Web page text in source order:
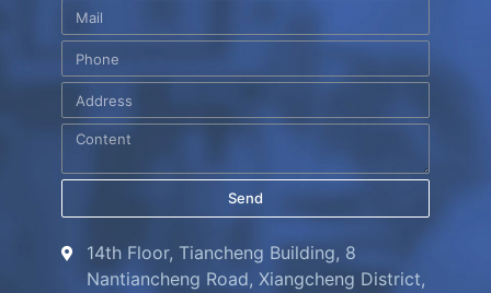
Send
14th Floor, Tiancheng Building, 8
Nantiancheng Road, Xiangcheng District,